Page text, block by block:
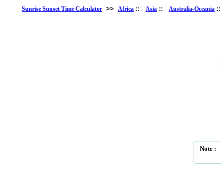
Sunrise Sunset Time Calculator >> Africa :: Asia :: Australia-Oceania
Note :